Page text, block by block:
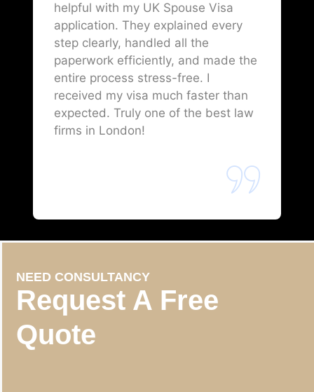
helpful with my UK Spouse Visa
application. They explained every
step clearly, handled all the
paperwork efficiently, and made the
entire process stress-free. I
received my visa much faster than
expected. Truly one of the best law
firms in London!
NEED CONSULTANCY
Request A Free
Quote